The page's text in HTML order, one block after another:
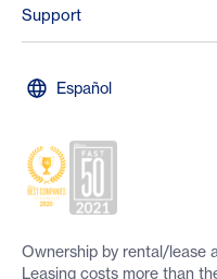
Support
Español
Ownership by rental/lease
Leasing costs more than